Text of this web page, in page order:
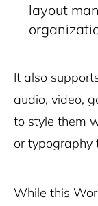
layout
It also
audio, video,
to style them
or typography
While this